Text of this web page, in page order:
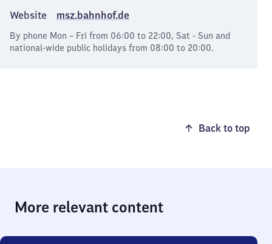
Website
msz.bahnhof.de
By phone Mon – Fri from 06:00 to 22:00, Sat - Sun and
national-wide public holidays from 08:00 to 20:00.
Back to top
More relevant content